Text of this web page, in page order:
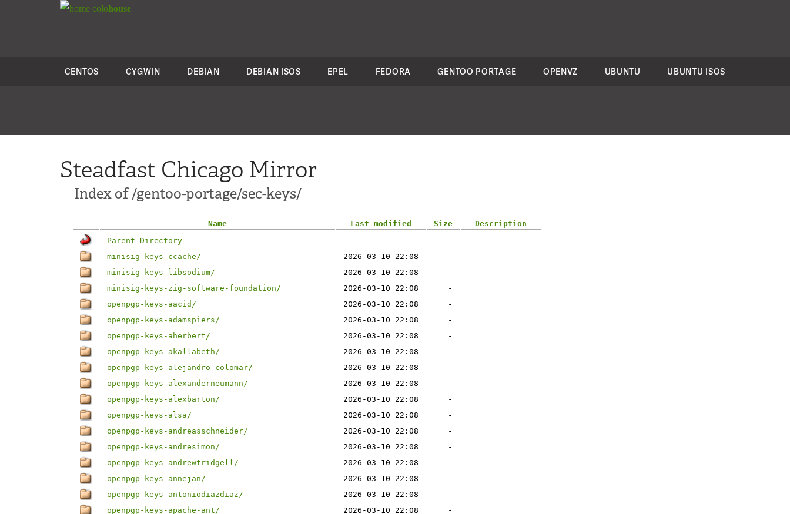
colohouse
CENTOS CYGWIN DEBIAN DEBIAN ISOS EPEL FEDORA GENTOO PORTAGE OPENVZ UBUNTU UBUNTU ISOS
Steadfast Chicago Mirror
Index of /gentoo-portage/sec-keys/
Name Last modified Size
Description
Parent Directory
-
minisig-keys-ccache/
2026-03-10 22:08
-
minisig-keys-libsodium/
2026-03-10 22:08
-
minisig-keys-zig-software-foundation/
2026-03-10 22:08
-
openpgp-keys-aacid/
2026-03-10 22:08
-
openpgp-keys-adamspiers/
2026-03-10 22:08
-
openpgp-keys-aherbert/
2026-03-10 22:08
-
openpgp-keys-akallabeth/
2026-03-10 22:08
-
openpgp-keys-alejandro-colomar/
2026-03-10 22:08
-
openpgp-keys-alexanderneumann/
2026-03-10 22:08
-
openpgp-keys-alexbarton/
2026-03-10 22:08
-
openpgp-keys-alsa/
2026-03-10 22:08
-
openpgp-keys-andreasschneider/
2026-03-10 22:08
-
openpgp-keys-andresimon/
2026-03-10 22:08
-
openpgp-keys-andrewtridgell/
2026-03-10 22:08
-
openpgp-keys-annejan/
2026-03-10 22:08
-
openpgp-keys-antoniodiazdiaz/
2026-03-10 22:08
-
openpgp-keys-apache-ant/
2026-03-10 22:08
-